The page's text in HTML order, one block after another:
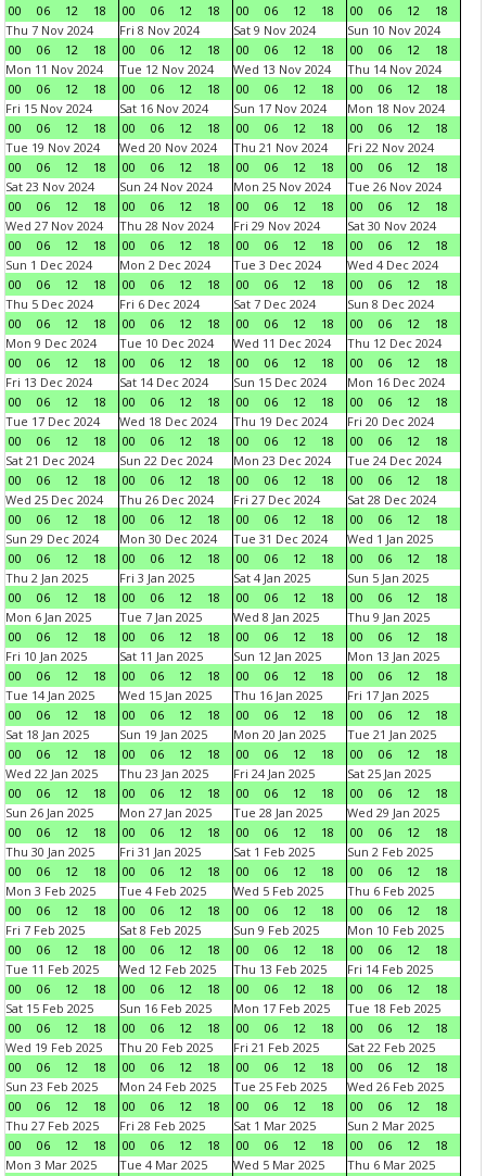
00
06 12 18
00
06 12 18
00
06 12 18
00
06 12
18
Thu 7 Nov 2024
00
06 12 18
Fri 8 Nov 2024
00
06 12 18
Sat 9 Nov 2024
00
06 12 18
Sun 10 Nov 2024
00
06 12
18
Mon 11 Nov 2024
00
06 12 18
Tue 12 Nov 2024
00
06 12 18
Wed 13 Nov 2024
00
06 12 18
Thu 14 Nov 2024
00
06 12
18
Fri 15 Nov 2024
00
06 12 18
Sat 16 Nov 2024
00
06 12 18
Sun 17 Nov 2024
00
06 12 18
Mon 18 Nov 2024
00
06 12
18
Tue 19 Nov 2024
00
06 12 18
Wed 20 Nov 2024
00
06 12 18
Thu 21 Nov 2024
00
06 12 18
Fri 22 Nov 2024
00
06 12
18
Sat 23 Nov 2024
00
06 12 18
Sun 24 Nov 2024
00
06 12 18
Mon 25 Nov 2024
00
06 12 18
Tue 26 Nov 2024
00
06 12
18
Wed 27 Nov 2024
00
06 12 18
Thu 28 Nov 2024
00
06 12 18
Fri 29 Nov 2024
00
06 12 18
Sat 30 Nov 2024
00
06 12
18
Sun 1 Dec 2024
00
06 12 18
Mon 2 Dec 2024
00
06 12 18
Tue 3 Dec 2024
00
06 12 18
Wed 4 Dec 2024
00
06 12
18
Thu 5 Dec 2024
00
06 12 18
Fri 6 Dec 2024
00
06 12 18
Sat 7 Dec 2024
00
06 12 18
Sun 8 Dec 2024
00
06 12
18
Mon 9 Dec 2024
00
06 12 18
Tue 10 Dec 2024
00
06 12 18
Wed 11 Dec 2024
00
06 12 18
Thu 12 Dec 2024
00
06 12
18
Fri 13 Dec 2024
00
06 12 18
Sat 14 Dec 2024
00
06 12 18
Sun 15 Dec 2024
00
06 12 18
Mon 16 Dec 2024
00
06 12
18
Tue 17 Dec 2024
00
06 12 18
Wed 18 Dec 2024
00
06 12 18
Thu 19 Dec 2024
00
06 12 18
Fri 20 Dec 2024
00
06 12
18
Sat 21 Dec 2024
00
06 12 18
Sun 22 Dec 2024
00
06 12 18
Mon 23 Dec 2024
00
06 12 18
Tue 24 Dec 2024
00
06 12
18
Wed 25 Dec 2024
00
06 12 18
Thu 26 Dec 2024
00
06 12 18
Fri 27 Dec 2024
00
06 12 18
Sat 28 Dec 2024
00
06 12
18
Sun 29 Dec 2024
00
06 12 18
Mon 30 Dec 2024
00
06 12 18
Tue 31 Dec 2024
00
06 12 18
Wed 1 Jan 2025
00
06 12
18
Thu 2 Jan 2025
00
06 12 18
Fri 3 Jan 2025
00
06 12 18
Sat 4 Jan 2025
00
06 12 18
Sun 5 Jan 2025
00
06 12
18
Mon 6 Jan 2025
00
06 12 18
Tue 7 Jan 2025
00
06 12 18
Wed 8 Jan 2025
00
06 12 18
Thu 9 Jan 2025
00
06 12
18
Fri 10 Jan 2025
00
06 12 18
Sat 11 Jan 2025
00
06 12 18
Sun 12 Jan 2025
00
06 12 18
Mon 13 Jan 2025
00
06 12
18
Tue 14 Jan 2025
00
06 12 18
Wed 15 Jan 2025
00
06 12 18
Thu 16 Jan 2025
00
06 12 18
Fri 17 Jan 2025
00
06 12
18
Sat 18 Jan 2025
00
06 12 18
Sun 19 Jan 2025
00
06 12 18
Mon 20 Jan 2025
00
06 12 18
Tue 21 Jan 2025
00
06 12
18
Wed 22 Jan 2025
00
06 12 18
Thu 23 Jan 2025
00
06 12 18
Fri 24 Jan 2025
00
06 12 18
Sat 25 Jan 2025
00
06 12
18
Sun 26 Jan 2025
00
06 12 18
Mon 27 Jan 2025
00
06 12 18
Tue 28 Jan 2025
00
06 12 18
Wed 29 Jan 2025
00
06 12
18
Thu 30 Jan 2025
00
06 12 18
Fri 31 Jan 2025
00
06 12 18
Sat 1 Feb 2025
00
06 12 18
Sun 2 Feb 2025
00
06 12
18
Mon 3 Feb 2025
00
06 12 18
Tue 4 Feb 2025
00
06 12 18
Wed 5 Feb 2025
00
06 12 18
Thu 6 Feb 2025
00
06 12
18
Fri 7 Feb 2025
00
06 12 18
Sat 8 Feb 2025
00
06 12 18
Sun 9 Feb 2025
00
06 12 18
Mon 10 Feb 2025
00
06 12
18
Tue 11 Feb 2025
00
06 12 18
Wed 12 Feb 2025
00
06 12 18
Thu 13 Feb 2025
00
06 12 18
Fri 14 Feb 2025
00
06 12
18
Sat 15 Feb 2025
00
06 12 18
Sun 16 Feb 2025
00
06 12 18
Mon 17 Feb 2025
00
06 12 18
Tue 18 Feb 2025
00
06 12
18
Wed 19 Feb 2025
00
06 12 18
Thu 20 Feb 2025
00
06 12 18
Fri 21 Feb 2025
00
06 12 18
Sat 22 Feb 2025
00
06 12
18
Sun 23 Feb 2025
00
06 12 18
Mon 24 Feb 2025
00
06 12 18
Tue 25 Feb 2025
00
06 12 18
Wed 26 Feb 2025
00
06 12
18
Thu 27 Feb 2025
00
06 12 18
Fri 28 Feb 2025
00
06 12 18
Sat 1 Mar 2025
00
06 12 18
Sun 2 Mar 2025
00
06 12
18
Mon 3 Mar 2025
Tue 4 Mar 2025
Wed 5 Mar 2025
Thu 6 Mar 2025